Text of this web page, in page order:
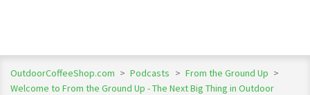
OutdoorCoffeeShop.com > Podcasts > From the Ground Up >
Welcome to From the Ground Up - The Next Big Thing in Outdoor